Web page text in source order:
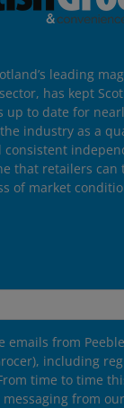
leading
has kept
up to date for
industry as a
consistent
that retailers can
of market
emails from
including
time to time
from